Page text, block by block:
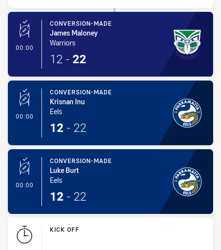
00:00 - Conversion-Made
CONVERSION-MADE
James Maloney
Warriors
12 - 22
00:00 - Conversion-Made
CONVERSION-MADE
Krisnan Inu
Eels
12 - 22
00:00 - Conversion-Made
CONVERSION-MADE
Luke Burt
Eels
12 - 22
KICK OFF